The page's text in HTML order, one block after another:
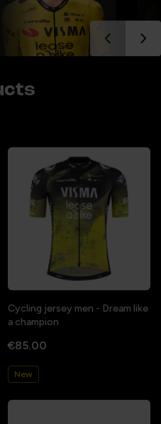
Cycling jersey men - Dream like
a champion
€85.00
New